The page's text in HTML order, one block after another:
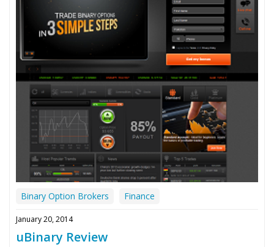
Binary Option Brokers Finance
January 20, 2014
uBinary Review